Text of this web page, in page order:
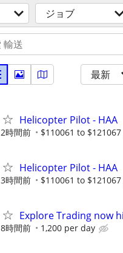
ジョブ
最新
Helicopter Pilot - HAA
2時間前 $110061 to
Helicopter Pilot - HAA
3時間前 $110061 to
Explore Trading now
8時間前 1,200 per day